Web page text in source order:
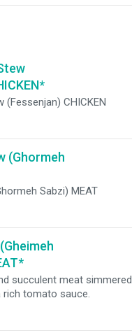
(Fessenjan) CHICKEN
(Ghormeh
Sabzi) MEAT
succulent meat simmered
rich tomato sauce.